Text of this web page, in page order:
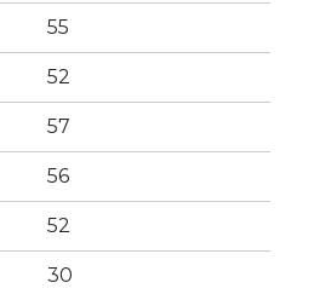
55
52
57
56
52
30